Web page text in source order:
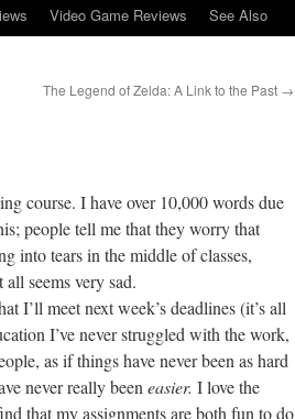
Video Game Reviews See Also
The Legend of Zelda: A Link to the Past →
course. I have over 10,000 words due
people tell me that they worry that
into tears in the middle of classes,
seems very sad.
I’ll meet next week’s deadlines (it’s all
I’ve never struggled with the work,
as if things have never been as hard
never really been easier. I love the
that my assignments are both fun to do